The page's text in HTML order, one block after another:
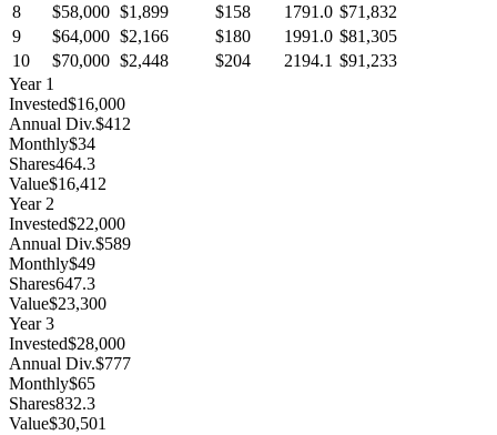
8
$58,000 $1,899 $158 1791.0 $71,832
9
$64,000 $2,166 $180 1991.0 $81,305
10
$70,000 $2,448 $204 2194.1 $91,233
Year 1
Invested$16,000
Annual Div.$412
Monthly$34
Shares464.3
Value$16,412
Year2
Invested$22,000
Annual Div.$589
Monthly$49
Shares647.3
Value$23,300
Year3
Invested$28,000
Annual Div.$777
Monthly$65
Shares832.3
Value$30,501